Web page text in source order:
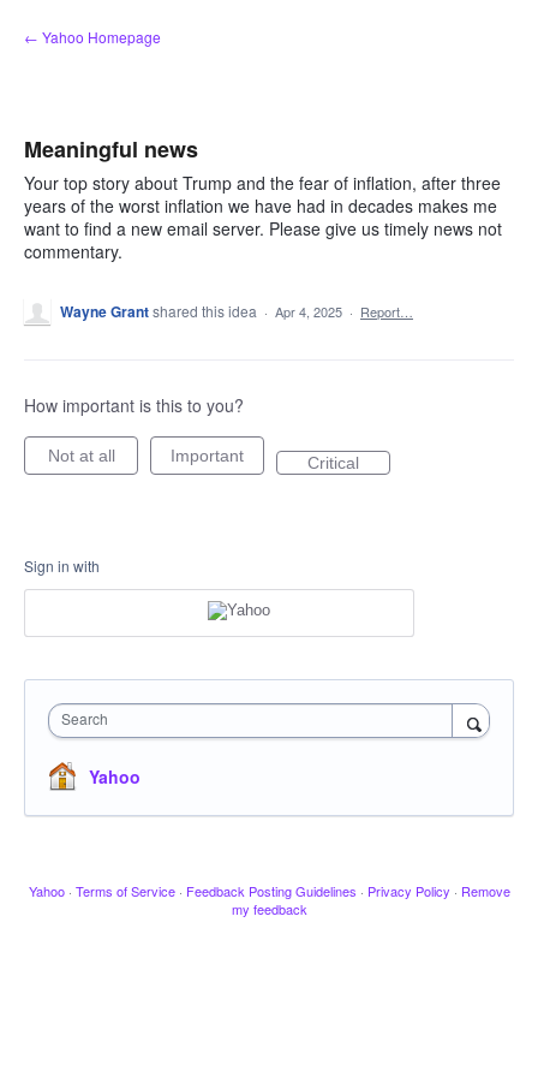
Skip
to
← Yahoo Homepage
Meaningful news
Your top story about Trump and the fear of inflation, after three
years of the worst inflation we have had in decades makes me
want to find a new email server. Please give us timely news not
commentary.
Wayne Grantshared this idea · Apr 4, 2025 · Report…
How important is this to you?
Not at all Important Critical
Sign in with
Search
Yahoo
Yahoo · Terms of Service · Feedback Posting Guidelines · Privacy Policy · Remove
my feedback